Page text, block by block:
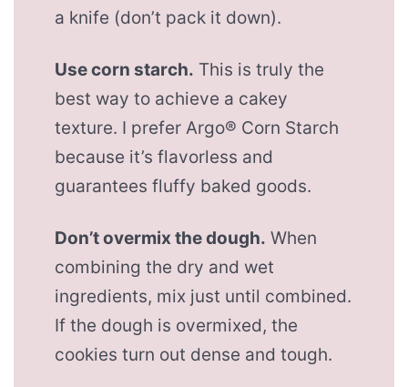
a knife (don’t pack it down).
Use corn starch. This is truly the
best way to achieve a cakey
texture. I prefer Argo® Corn Starch
because it’s flavorless and
guarantees fluffy baked goods.
Don’t overmix the dough. When
combining the dry and wet
ingredients, mix just until combined.
If the dough is overmixed, the
cookies turn out dense and tough.